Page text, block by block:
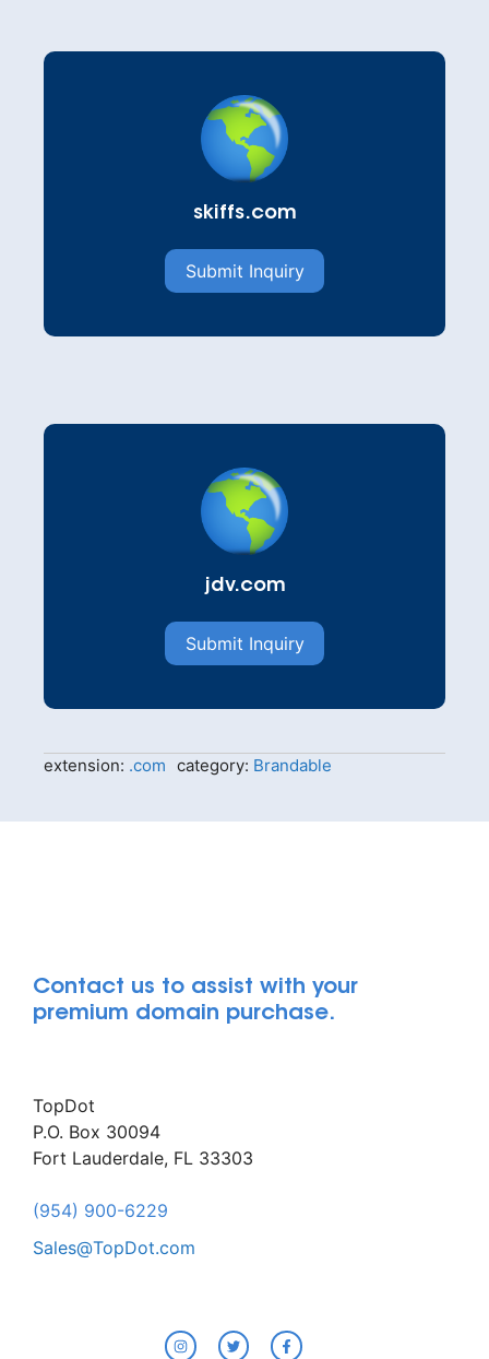
skiffs.com
Submit Inquiry
jdv.com
Submit Inquiry
extension: .com category: Brandable
Contact us to assist with your
premium domain purchase.
TopDot
P.O. Box 30094
Fort Lauderdale, FL 33303
(954) 900-6229
Sales@TopDot.com